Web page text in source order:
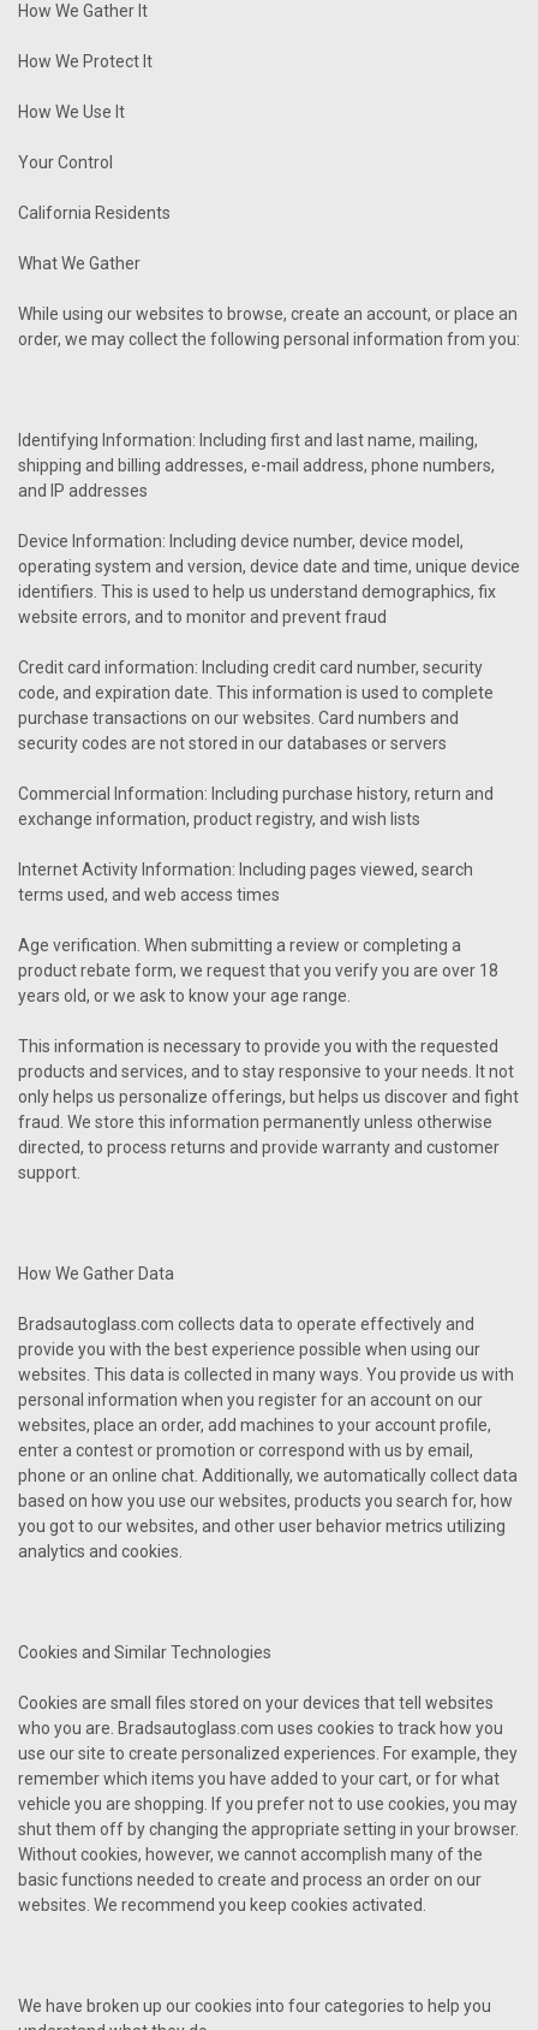
How We Gather It
How We Protect It
How We Use It
Your Control
California Residents
What We Gather
While using our websites to browse, create an account, or place an
order, we may collect the following personal information from you:
Identifying Information: Including first and last name, mailing,
shipping and billing addresses, e-mail address, phone numbers,
and IP addresses
Device Information: Including device number, device model,
operating system and version, device date and time, unique device
identifiers. This is used to help us understand demographics, fix
website errors, and to monitor and prevent fraud
Credit card information: Including credit card number, security
code, and expiration date. This information is used to complete
purchase transactions on our websites. Card numbers and
security codes are not stored in our databases or servers
Commercial Information: Including purchase history, return and
exchange information, product registry, and wish lists
Internet Activity Information: Including pages viewed, search
terms used, and web access times
Age verification. When submitting a review or completing a
product rebate form, we request that you verify you are over 18
years old, or we ask to know your age range.
This information is necessary to provide you with the requested
products and services, and to stay responsive to your needs. It not
only helps us personalize offerings, but helps us discover and fight
fraud. We store this information permanently unless otherwise
directed, to process returns and provide warranty and customer
support.
How We Gather Data
Bradsautoglass.com collects data to operate effectively and
provide you with the best experience possible when using our
websites. This data is collected in many ways. You provide us with
personal information when you register for an account on our
websites, place an order, add machines to your account profile,
enter a contest or promotion or correspond with us by email,
phone or an online chat. Additionally, we automatically collect data
based on how you use our websites, products you search for, how
you got to our websites, and other user behavior metrics utilizing
analytics and cookies.
Cookies and Similar Technologies
Cookies are small files stored on your devices that tell websites
who you are. Bradsautoglass.com uses cookies to track how you
use our site to create personalized experiences. For example, they
remember which items you have added to your cart, or for what
vehicle you are shopping. If you prefer not to use cookies, you may
shut them off by changing the appropriate setting in your browser.
Without cookies, however, we cannot accomplish many of the
basic functions needed to create and process an order on our
websites. We recommend you keep cookies activated.
We have broken up our cookies into four categories to help you